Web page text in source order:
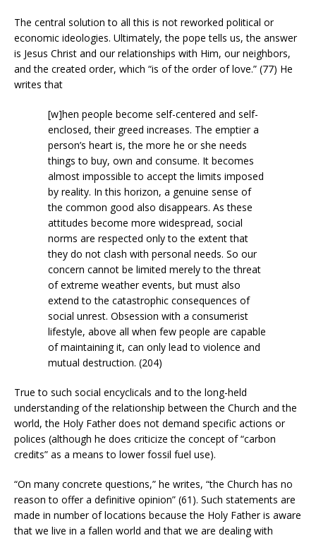
The central solution to all this is not reworked political or
economic ideologies. Ultimately, the pope tells us, the answer
is Jesus Christ and our relationships with Him, our neighbors,
and the created order, which “is of the order of love.” (77) He
writes that
[w]hen people become self-centered and self-
enclosed, their greed increases. The emptier a
person’s heart is, the more he or she needs
things to buy, own and consume. It becomes
almost impossible to accept the limits imposed
by reality. In this horizon, a genuine sense of
the common good also disappears. As these
attitudes become more widespread, social
norms are respected only to the extent that
they do not clash with personal needs. So our
concern cannot be limited merely to the threat
of extreme weather events, but must also
extend to the catastrophic consequences of
social unrest. Obsession with a consumerist
lifestyle, above all when few people are capable
of maintaining it, can only lead to violence and
mutual destruction. (204)
True to such social encyclicals and to the long-held
understanding of the relationship between the Church and the
world, the Holy Father does not demand specific actions or
polices (although he does criticize the concept of “carbon
credits” as a means to lower fossil fuel use).
“On many concrete questions,” he writes, “the Church has no
reason to offer a definitive opinion” (61). Such statements are
made in number of locations because the Holy Father is aware
that we live in a fallen world and that we are dealing with